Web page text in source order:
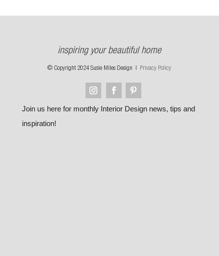
inspiring your beautiful home
© Copyright 2024 Susie Miles Design | Privacy Policy
Join us here for monthly Interior Design news, tips and
inspiration!